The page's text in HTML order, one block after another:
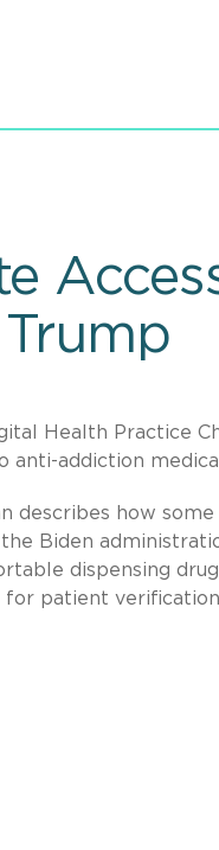
Health Practice
anti-addiction
describes how
Biden
dispensing
patient